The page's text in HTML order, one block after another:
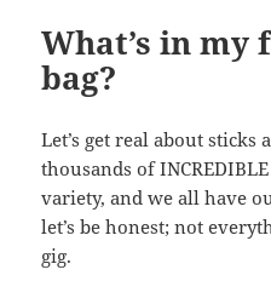
What’s in
bag?
Let’s get real about sticks
thousands of
variety, and we all have
let’s be honest; not
gig.